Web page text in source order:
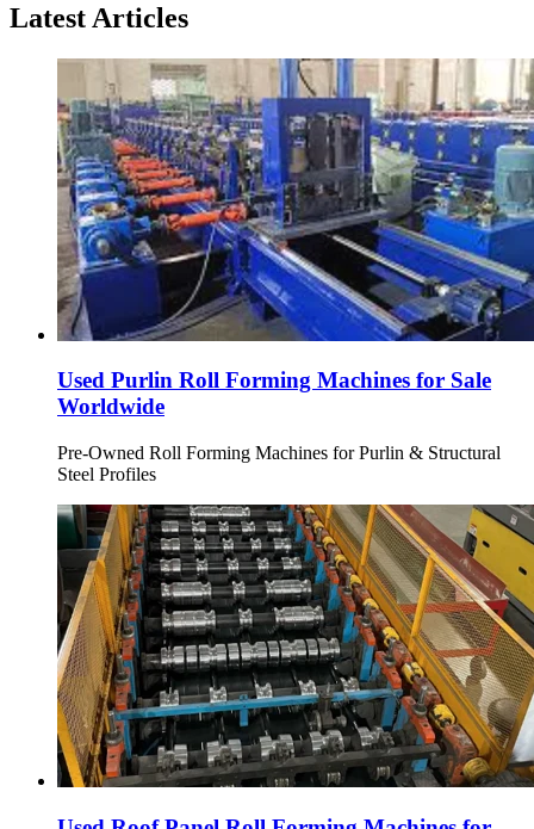
Latest Articles
Used Purlin Roll Forming Machines for Sale
Worldwide
Pre-Owned Roll Forming Machines for Purlin & Structural
Steel Profiles